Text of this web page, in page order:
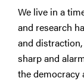
We live in a
and research
and
sharp and
the democracy